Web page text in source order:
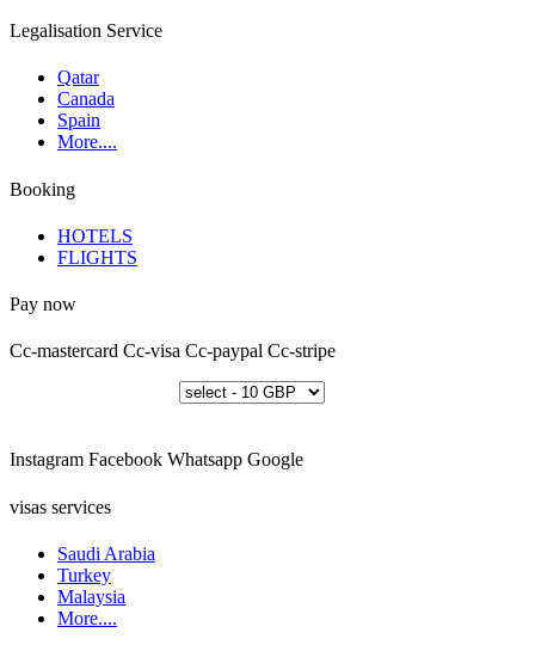
Legalisation Service
Qatar
Canada
Spain
More....
Booking
HOTELS
FLIGHTS
Pay now
Cc-mastercard Cc-visa Cc-paypal Cc-stripe
Instagram Facebook Whatsapp Google
visas services
Saudi Arabia
Turkey
Malaysia
More....